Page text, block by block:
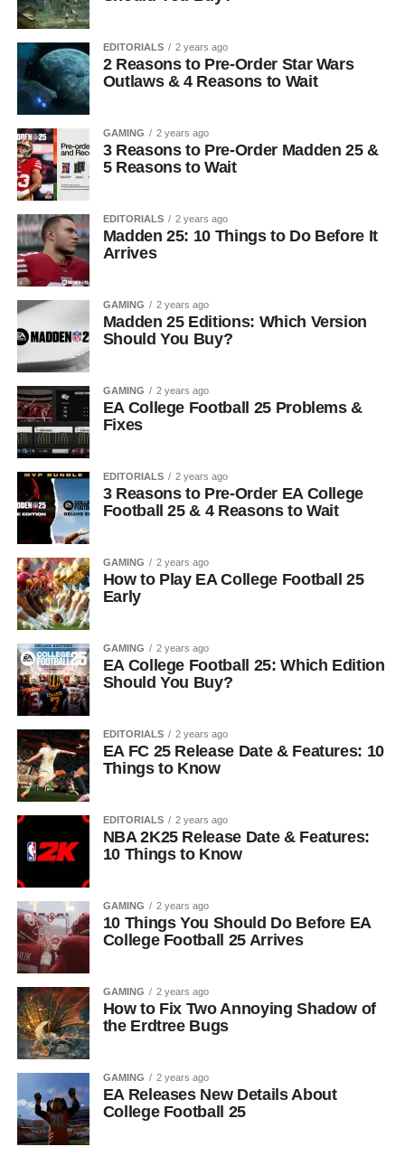
EDITORIALS 2 years ago
2 Reasons to Pre-Order Star Wars
Outlaws & 4 Reasons to Wait
GAMING 2 years ago
3 Reasons to Pre-Order Madden 25 &
5 Reasons to Wait
EDITORIALS 2 years ago
Madden 25: 10 Things to Do Before It
Arrives
GAMING 2 years ago
Madden 25 Editions: Which Version
Should You Buy?
GAMING 2 years ago
EA College Football 25 Problems &
Fixes
EDITORIALS 2 years ago
3 Reasons to Pre-Order EA College
Football 25 & 4 Reasons to Wait
GAMING 2 years ago
How to Play EA College Football 25
Early
GAMING 2 years ago
EA College Football 25: Which Edition
Should You Buy?
EDITORIALS 2 years ago
EA FC 25 Release Date & Features: 10
Things to Know
EDITORIALS 2 years ago
NBA 2K25 Release Date & Features:
10 Things to Know
GAMING 2 years ago
10 Things You Should Do Before EA
College Football 25 Arrives
GAMING 2 years ago
How to Fix Two Annoying Shadow of
the Erdtree Bugs
GAMING 2 years ago
EA Releases New Details About
College Football 25